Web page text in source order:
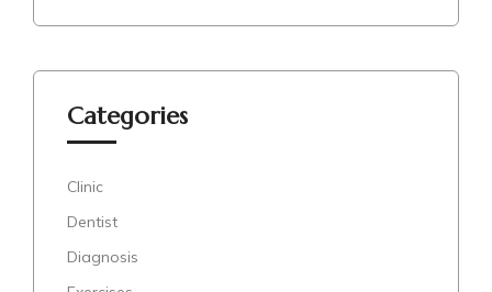
Categories
Clinic
Dentist
Diagnosis